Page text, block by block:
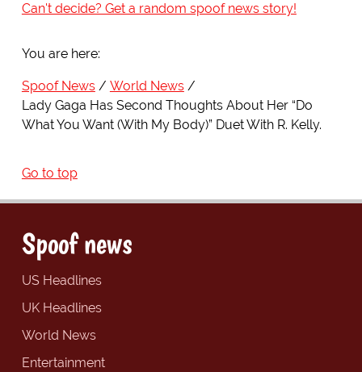
Can't decide? Get a random spoof news story!
You are here:
Spoof News
World News
Lady Gaga Has Second Thoughts About Her “Do
What You Want (With My Body)” Duet With R. Kelly.
Go to top
Spoof news
US Headlines
UK Headlines
World News
Entertainment